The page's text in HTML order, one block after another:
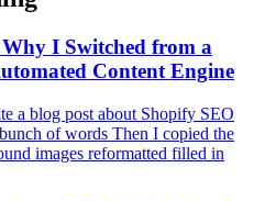
I Switched from a
Content Engine
a blog post about Shopify SEO
of words Then I copied the
images reformatted filled in